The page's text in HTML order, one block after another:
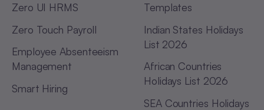
Zero UI HRMS
Zero Touch Payroll
Employee Absenteeism
Management
Smart Hiring
Templates
Indian States Holidays
List 2026
African Countries
Holidays List 2026
SEA Countries Holidays